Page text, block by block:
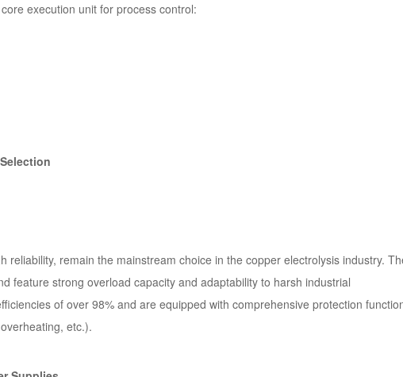
execution unit for process control:
reliability, remain the mainstream choice in the copper electrolysis industry.
feature strong overload capacity and adaptability to harsh industrial
of over 98% and are equipped with comprehensive protection
etc.).